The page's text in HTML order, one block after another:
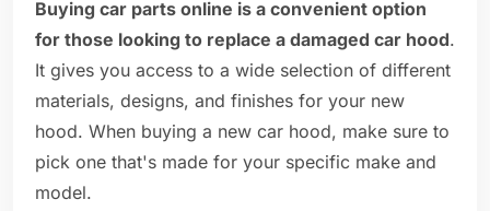
Buying car parts online is a convenient option
for those looking to replace a damaged car hood.
It gives you access to a wide selection of different
materials, designs, and finishes for your new
hood. When buying a new car hood, make sure to
pick one that's made for your specific make and
model.